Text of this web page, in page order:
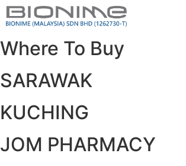
Where To Buy
SARAWAK
KUCHING
JOM PHARMACY